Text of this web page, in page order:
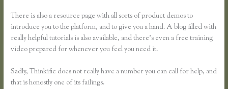
There is also a resource page with all sorts of product demos to
introduce you to the platform, and to give you a hand. A blog filled with
really helpful tutorials is also available, and there’s even a free training
video prepared for whenever you feel you need it.
Sadly, Thinkific does not really have a number you can call for help, and
that is honestly one of its failings.